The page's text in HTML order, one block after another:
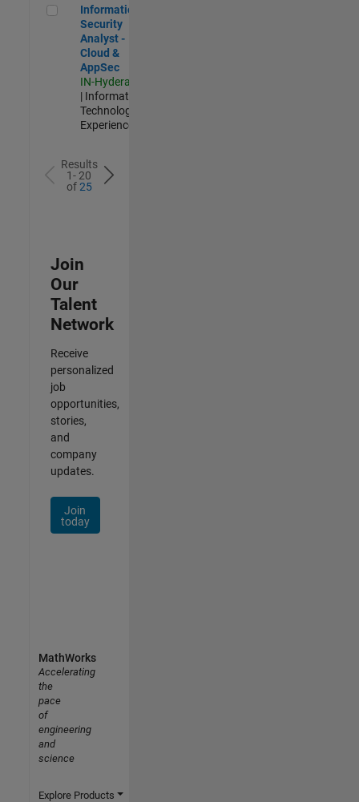
Information Security Analyst - Cloud & AppSec
Information
Security
Analyst -
Cloud &
AppSec
IN-Hyderabad
| Information
Technology |
Experienced
Results
1- 20
of25
Join
Our
Talent
Network
Receive
personalized
job
opportunities,
stories,
and
company
updates.
Join
today
MathWorks
Accelerating
the
pace
of
engineering
and
science
Explore Products